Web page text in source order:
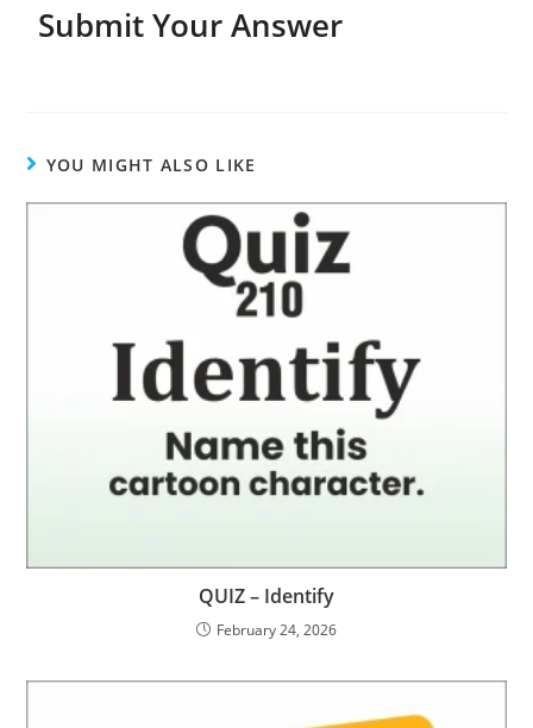
Submit Your Answer
YOU MIGHT ALSO LIKE
QUIZ – Identify
February 24, 2026